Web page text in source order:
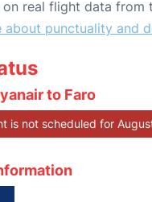
on real flight data from
about punctuality and
to Faro
is not scheduled for